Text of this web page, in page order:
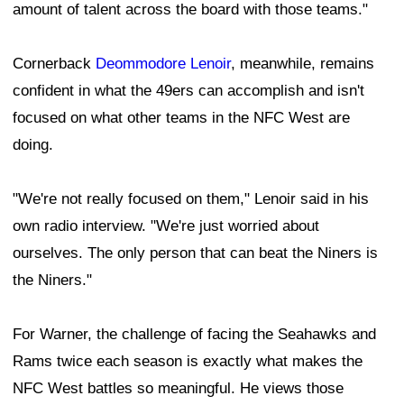
amount of talent across the board with those teams."
Cornerback Deommodore Lenoir, meanwhile, remains
confident in what the 49ers can accomplish and isn't
focused on what other teams in the NFC West are
doing.
"We're not really focused on them," Lenoir said in his
own radio interview. "We're just worried about
ourselves. The only person that can beat the Niners is
the Niners."
For Warner, the challenge of facing the Seahawks and
Rams twice each season is exactly what makes the
NFC West battles so meaningful. He views those